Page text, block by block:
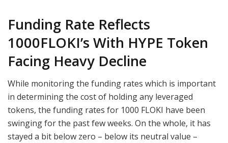
Funding Rate Reflects
1000FLOKI’s With HYPE Token
Facing Heavy Decline
While monitoring the funding rates which is important
in determining the cost of holding any leveraged
tokens, the funding rates for 1000 FLOKI have been
swinging for the past few weeks. On the whole, it has
stayed a bit below zero – below its neutral value –